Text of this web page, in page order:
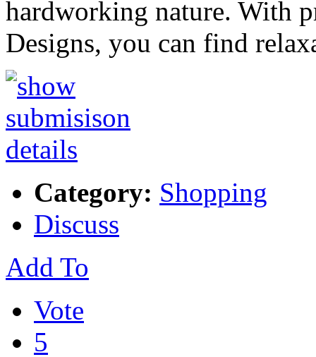
hardworking nature. With
Designs, you can find
Category: Shopping
Discuss
Add To
Vote
5